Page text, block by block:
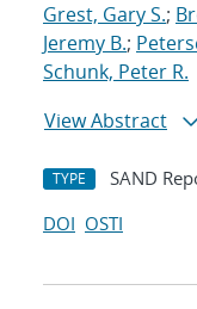
Grest, Gary S.;
Jeremy B.;
Schunk, Peter R.
View Abstract
TYPE SAND
DOI OSTI